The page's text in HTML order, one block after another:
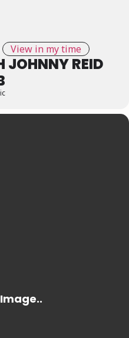
View in my time
JOHNNY REID